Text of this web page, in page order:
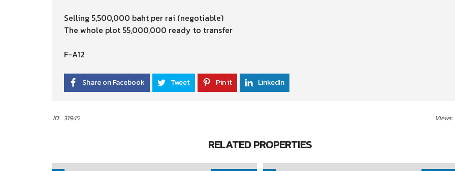
Selling 5,500,000 baht per rai (negotiable)
The whole plot 55,000,000 ready to transfer
F-A12
Share on Facebook Tweet Pin it LinkedIn
ID: 31945 Views:
RELATED PROPERTIES